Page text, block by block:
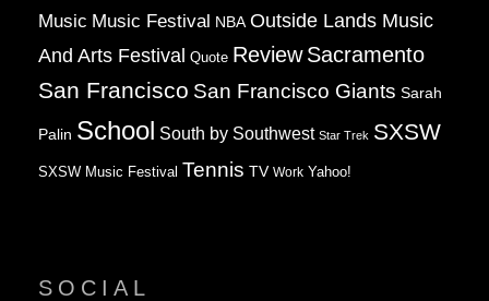
Music Music Festival NBA Outside Lands Music
And Arts Festival Quote Review Sacramento
San Francisco San Francisco Giants Sarah
Palin School South by Southwest Star Trek SXSW
SXSW Music Festival Tennis TV Work Yahoo!
SOCIAL